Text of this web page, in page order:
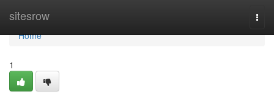
sitesrow
Home
Home
1